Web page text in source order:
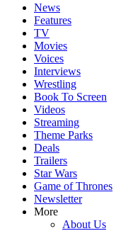
News
Features
TV
Movies
Voices
Interviews
Wrestling
Book To Screen
Videos
Streaming
Theme Parks
Deals
Trailers
Star Wars
Game of Thrones
Newsletter
More
About Us